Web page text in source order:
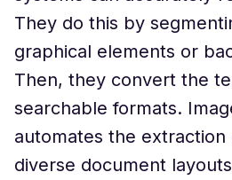
They do this by
graphical elements or
Then, they convert the
searchable formats.
automates the
diverse document